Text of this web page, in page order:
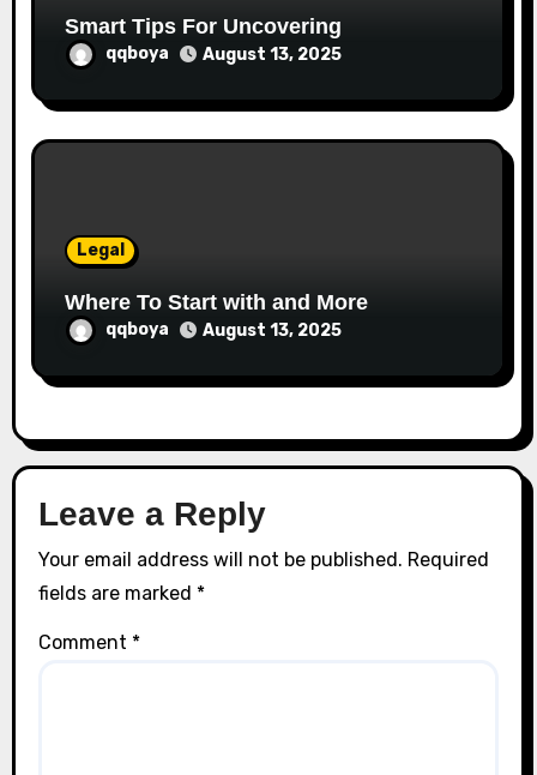
Smart Tips For Uncovering
qqboya August 13, 2025
Legal
Where To Start with and More
qqboya August 13, 2025
Leave a Reply
Your email address will not be published. Required
fields are marked *
Comment *